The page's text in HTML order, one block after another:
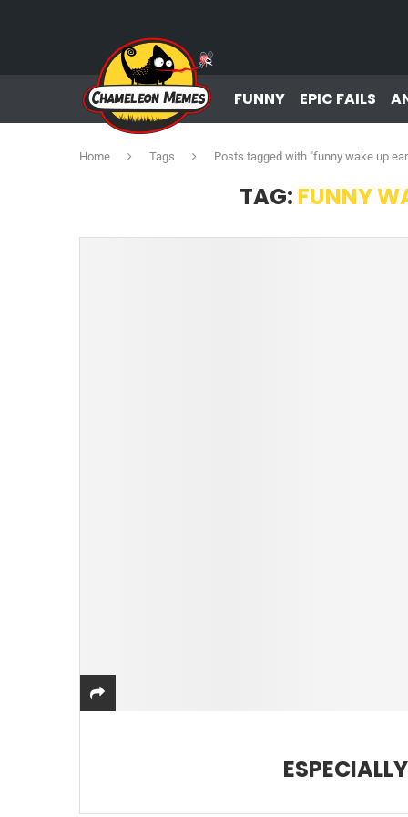
FUNNY EPIC FAILS
Home Tags Posts tagged with "funny wake up
TAG: FUNNY